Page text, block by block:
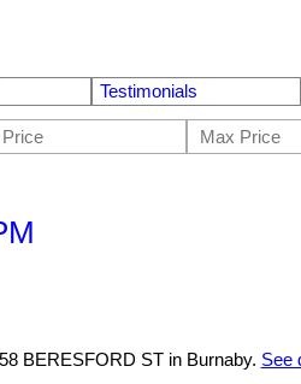
Testimonials
BERESFORD ST in Burnaby. See